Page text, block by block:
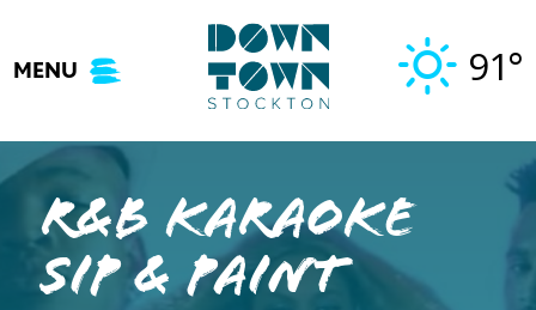
content
MENU 91°
R&B Karaoke
Sip & Paint